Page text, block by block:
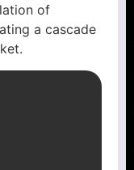
of
a cascade